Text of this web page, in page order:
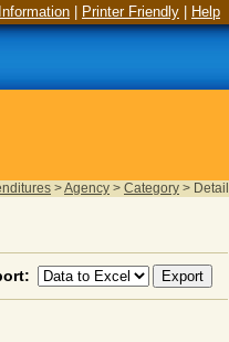
Printer Friendly Help
>Agency > Category > Detail